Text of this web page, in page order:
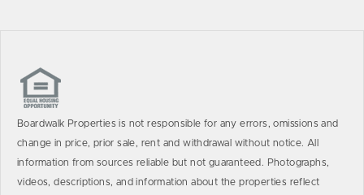
Boardwalk Properties is not responsible for any errors, omissions and
change in price, prior sale, rent and withdrawal without notice. All
information from sources reliable but not guaranteed. Photographs,
videos, descriptions, and information about the properties reflect